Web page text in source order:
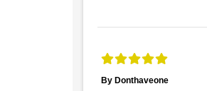
By Donthaveone